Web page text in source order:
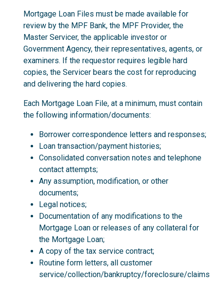
Mortgage Loan Files must be made available for
review by the MPF Bank, the MPF Provider, the
Master Servicer, the applicable investor or
Government Agency, their representatives, agents, or
examiners. If the requestor requires legible hard
copies, the Servicer bears the cost for reproducing
and delivering the hard copies.
Each Mortgage Loan File, at a minimum, must contain
the following information/documents:
Borrower correspondence letters and responses;
Loan transaction/payment histories;
Consolidated conversation notes and telephone
contact attempts;
Any assumption, modification, or other
documents;
Legal notices;
Documentation of any modifications to the
Mortgage Loan or releases of any collateral for
the Mortgage Loan;
A copy of the tax service contract;
Routine form letters, all customer
service/collection/bankruptcy/foreclosure/claims